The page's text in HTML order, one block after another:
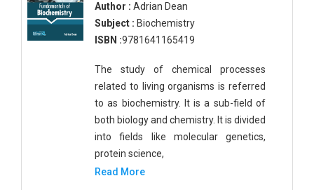
Biochemistry, Genetics, Biotechnology and
Molecular Biology - Biotechnology
Molecular Biology - Genetics
Biochemistry, Genetics, Biotechnology and
Molecular Biology - Biochemistry
Biochemistry, Genetics, Biotechnology and
Molecular Biology - Immunology & Microbiology
Biochemistry, Genetics, Biotechnology and
Author : Adrian Dean
Subject : Biochemistry
ISBN :9781641165419
The study of chemical processes
related to living organisms is referred
to as biochemistry. It is a sub-field of
both biology and chemistry. It is divided
into fields like molecular genetics,
protein science,
Read More